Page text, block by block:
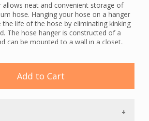
allows neat and convenient storage of
hose. Hanging your hose on a hanger
the life of the hose by eliminating kinking
The hose hanger is constructed of a
can be mounted to a wall in a closet,
mud room or other out of the way
Add to Cart